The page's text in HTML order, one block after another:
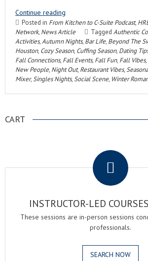
Continue reading
Posted in From Kitchen to C-Suite Podcast,
Network, News Article Tagged Authentic
Activities,Autumn Nights, Bar Life, Beyond The
Houston, Cozy Season, Cuffing Season, Dating
Fall Connections, Fall Events, Fall Fun, Fall Vibes,
New People, Night Out, Restaurant Vibes,
Mixer, Singles Nights, Social Scene, Winter
CART
INSTRUCTOR-LED
These sessions are in-person sessions
professionals.
SEARCH NOW